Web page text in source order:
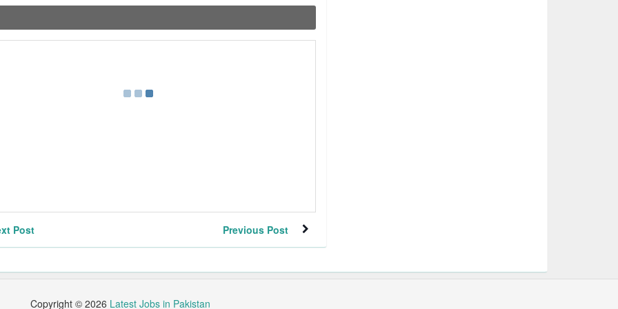
Post Previous Post
Copyright © 2026 Latest Jobs in Pakistan